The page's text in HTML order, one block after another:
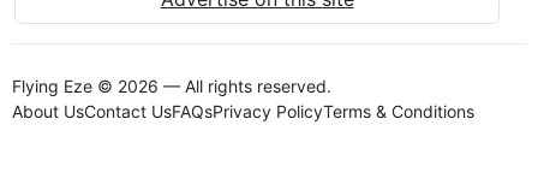
Flying Eze © 2026 — All rights reserved.
About UsContact UsFAQsPrivacy PolicyTerms & Conditions